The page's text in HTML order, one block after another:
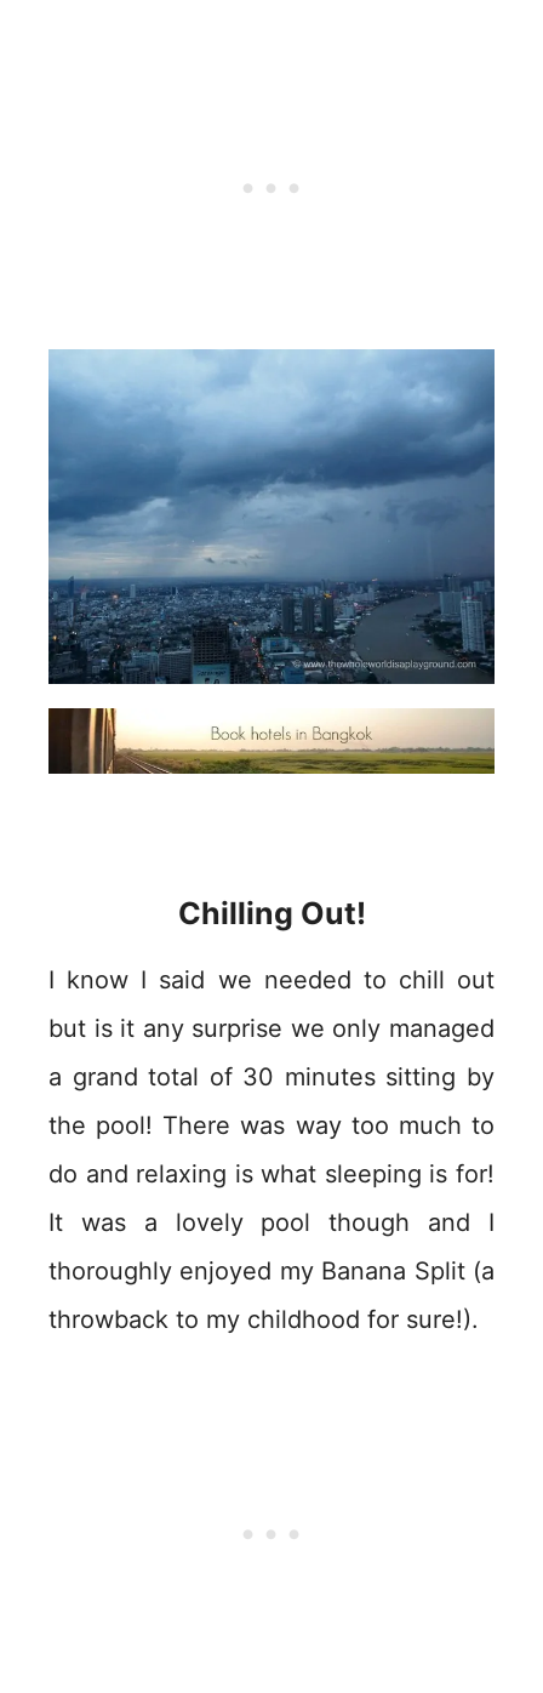
Chilling Out!
I know I said we needed to chill out
but is it any surprise we only managed
a grand total of 30 minutes sitting by
the pool! There was way too much to
do and relaxing is what sleeping is for!
It was a lovely pool though and I
thoroughly enjoyed my Banana Split (a
throwback to my childhood for sure!).